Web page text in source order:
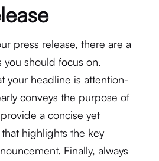
press release, there are a
you should focus on.
your headline is attention-
conveys the purpose of
a concise yet
highlights the key
Finally, always